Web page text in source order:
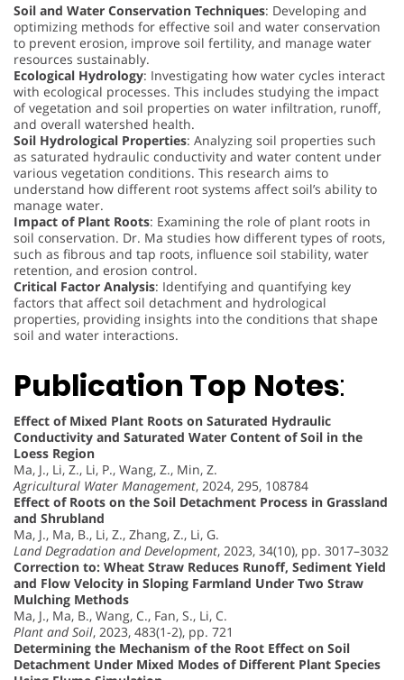
Soil and Water Conservation Techniques: Developing and
optimizing methods for effective soil and water conservation
to prevent erosion, improve soil fertility, and manage water
resources sustainably.
Ecological Hydrology: Investigating how water cycles interact
with ecological processes. This includes studying the impact
of vegetation and soil properties on water infiltration, runoff,
and overall watershed health.
Soil Hydrological Properties: Analyzing soil properties such
as saturated hydraulic conductivity and water content under
various vegetation conditions. This research aims to
understand how different root systems affect soil’s ability to
manage water.
Impact of Plant Roots: Examining the role of plant roots in
soil conservation. Dr. Ma studies how different types of roots,
such as fibrous and tap roots, influence soil stability, water
retention, and erosion control.
Critical Factor Analysis: Identifying and quantifying key
factors that affect soil detachment and hydrological
properties, providing insights into the conditions that shape
soil and water interactions.
Publication Top Notes:
Effect of Mixed Plant Roots on Saturated Hydraulic
Conductivity and Saturated Water Content of Soil in the
Loess Region
Ma, J., Li, Z., Li, P., Wang, Z., Min, Z.
Agricultural Water Management, 2024, 295, 108784
Effect of Roots on the Soil Detachment Process in Grassland
and Shrubland
Ma, J., Ma, B., Li, Z., Zhang, Z., Li, G.
Land Degradation and Development, 2023, 34(10), pp. 3017–3032
Correction to: Wheat Straw Reduces Runoff, Sediment Yield
and Flow Velocity in Sloping Farmland Under Two Straw
Mulching Methods
Ma, J., Ma, B., Wang, C., Fan, S., Li, C.
Plant and Soil, 2023, 483(1-2), pp. 721
Determining the Mechanism of the Root Effect on Soil
Detachment Under Mixed Modes of Different Plant Species